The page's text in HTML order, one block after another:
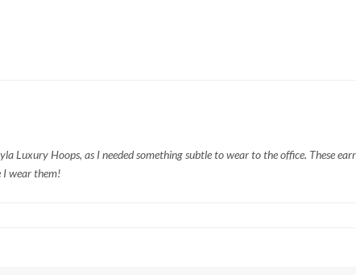
Luxury Hoops, as I needed something subtle to wear to the office. These
I wear them!